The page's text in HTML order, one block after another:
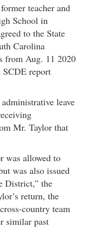
teacher and
School in
to the State
Carolina
from Aug. 11 2020
report
leave
Mr. Taylor that
was allowed to
was also issued
District,” the
return, the
country team
similar past